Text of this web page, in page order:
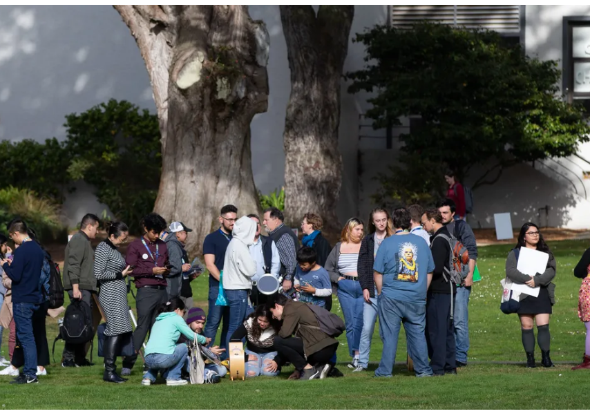
Astro Society Insider!
emails to stay up-to-date on workshops, conferences,
events, and more!
Subscribe